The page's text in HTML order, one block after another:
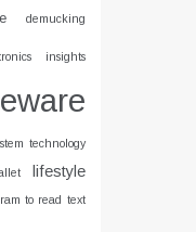
demucking
insights
technology
lifestyle
to read text